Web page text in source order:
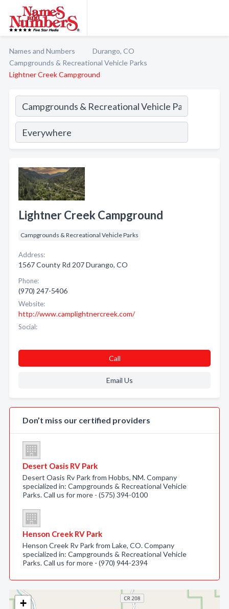
Names and Numbers
Durango, CO
Campgrounds & Recreational Vehicle Parks
Lightner Creek Campground
+
Lightner Creek Campground
Campgrounds & Recreational Vehicle Parks
Address:
1567 County Rd 207 Durango, CO
Phone:
(970) 247-5406
Website:
http://www.camplightnercreek.com/
Social:
Call
Email Us
Don’t miss our certified providers
Desert Oasis RV Park
Desert Oasis Rv Park from Hobbs, NM. Company
specialized in: Campgrounds & Recreational Vehicle
Parks. Call us for more - (575) 394-0100
Henson Creek RV Park
Henson Creek Rv Park from Lake, CO. Company
specialized in: Campgrounds & Recreational Vehicle
Parks. Call us for more - (970) 944-2394